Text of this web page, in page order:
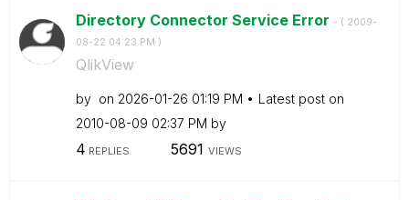
Directory Connector Service Error - ( ‎2009-
08-22 04:23 PM )
QlikView
by on ‎2026-01-26 01:19 PM
Latest post on
‎2010-08-09 02:37 PM by
4 REPLIES 5691 VIEWS